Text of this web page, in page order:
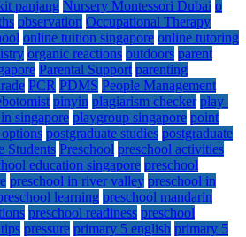
panjang Nursery Montessori Dubai o
observation Occupational Therapy
online tuition singapore online tutoring
organic reactions outdoors parent
Parental Support parenting
PCR PDMS People Management
pinyin plagiarism checker play-
singapore playgroup singapore point
postgraduate studies postgraduate
Students Preschool preschool activities
education singapore preschool
preschool in river valley preschool in
learning preschool mandarin
preschool readiness preschool
pressure primary 5 english primary 5